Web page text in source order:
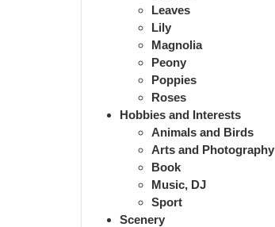
Leaves
Lily
Magnolia
Peony
Poppies
Roses
Hobbies and Interests
Animals and Birds
Arts and Photography
Book
Music, DJ
Sport
Scenery